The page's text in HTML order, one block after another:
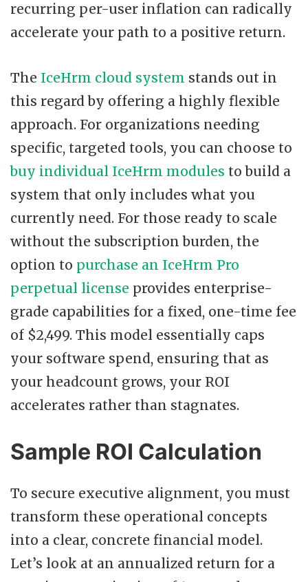
recurring per-user inflation can radically
accelerate your path to a positive return.
The IceHrm cloud system stands out in
this regard by offering a highly flexible
approach. For organizations needing
specific, targeted tools, you can choose to
buy individual IceHrm modules to build a
system that only includes what you
currently need. For those ready to scale
without the subscription burden, the
option to purchase an IceHrm Pro
perpetual license provides enterprise-
grade capabilities for a fixed, one-time fee
of $2,499. This model essentially caps
your software spend, ensuring that as
your headcount grows, your ROI
accelerates rather than stagnates.
Sample ROI Calculation
To secure executive alignment, you must
transform these operational concepts
into a clear, concrete financial model.
Let’s look at an annualized return for a